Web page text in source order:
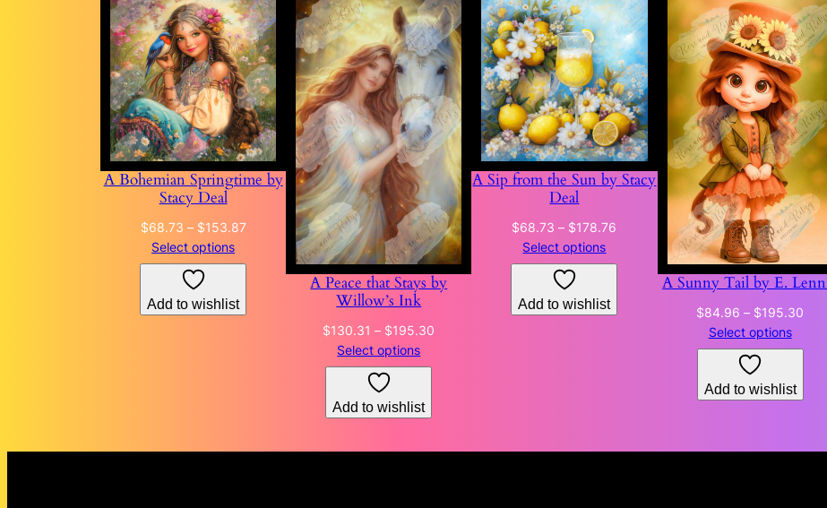
A Bohemian Springtime by
Stacy Deal
$68.73 – $153.87Price
$68.73
Select options
Add to wishlist
A Peace that Stays by
Willow’s Ink
$130.31 – $195.30
Select options
Add to wishlist
A Sip from the Sun by Stacy
Deal
$68.73 – $178.76
$68.73
Select options
Add to wishlist
A Sunny Tail by E.
$84.96 – $195.30
Select options
Add to wishlist